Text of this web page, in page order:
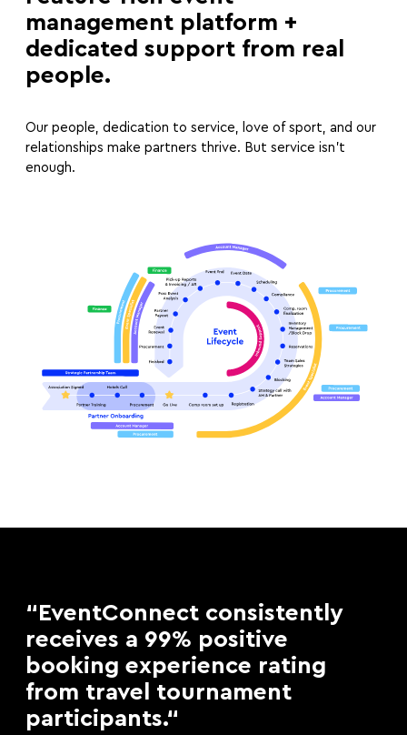
management platform +
dedicated support from real
people.
Our people, dedication to service, love of sport, and our
relationships make partners thrive. But service isn’t
enough.
“EventConnect consistently
receives a 99% positive
booking experience rating
from travel tournament
participants.“